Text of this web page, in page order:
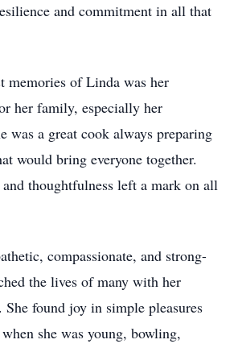
and commitment in all that
memories of Linda was her
her family, especially her
was a great cook always preparing
would bring everyone together.
thoughtfulness left a mark on all
compassionate, and strong-
the lives of many with her
found joy in simple pleasures
she was young, bowling,